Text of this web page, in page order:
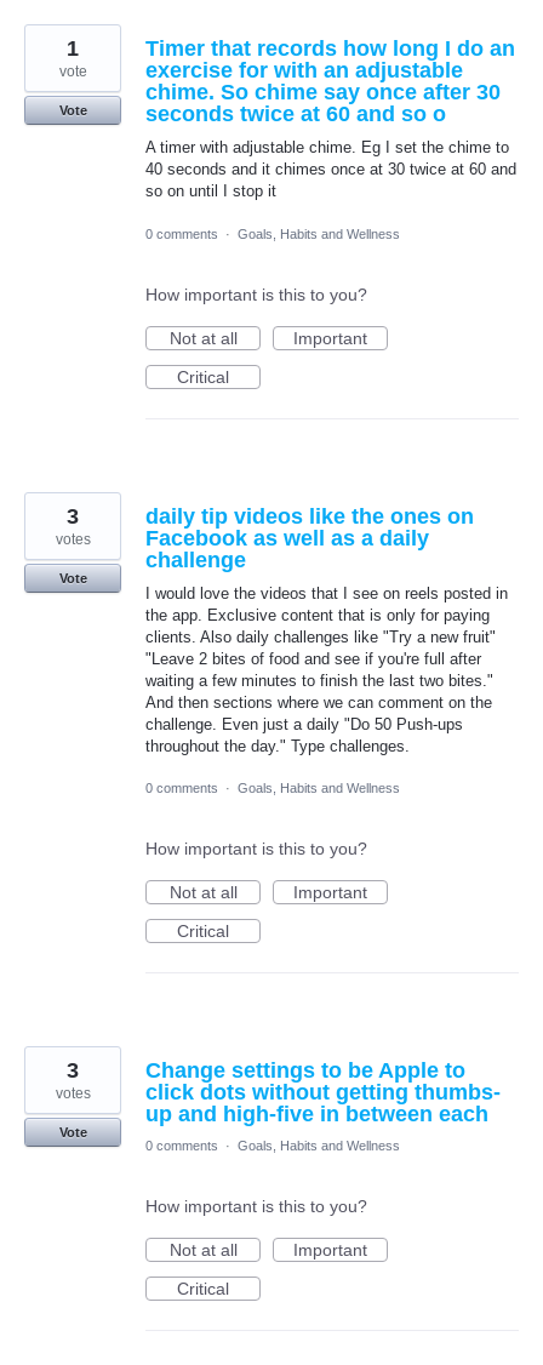
Timer that records how long I do an
exercise for with an adjustable
chime. So chime say once after 30
seconds twice at 60 and so o
A timer with adjustable chime. Eg I set the chime to
40 seconds and it chimes once at 30 twice at 60 and
so on until I stop it
1
vote
Vote
0 comments · Goals, Habits and Wellness
How important is this to you?
Not at all
Important
Critical
daily tip videos like the ones on
Facebook as well as a daily
challenge
I would love the videos that I see on reels posted in
the app. Exclusive content that is only for paying
clients. Also daily challenges like "Try a new fruit"
"Leave 2 bites of food and see if you're full after
waiting a few minutes to finish the last two bites."
And then sections where we can comment on the
challenge. Even just a daily "Do 50 Push-ups
throughout the day." Type challenges.
3
votes
Vote
0 comments · Goals, Habits and Wellness
How important is this to you?
Not at all
Important
Critical
Change settings to be Apple to
click dots without getting thumbs-
up and high-five in between each
3
votes
Vote
0 comments
· Goals, Habits and Wellness
How important is this to you?
Not at all
Important
Critical